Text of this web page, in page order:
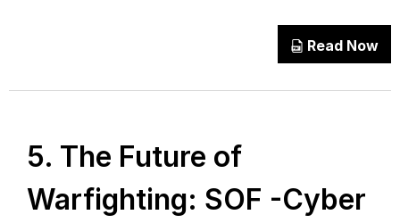
Read Now
5. The Future of
Warfighting: SOF -Cyber